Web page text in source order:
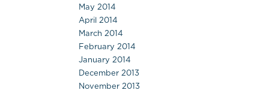
May 2014
April 2014
March 2014
February 2014
January 2014
December 2013
November 2013